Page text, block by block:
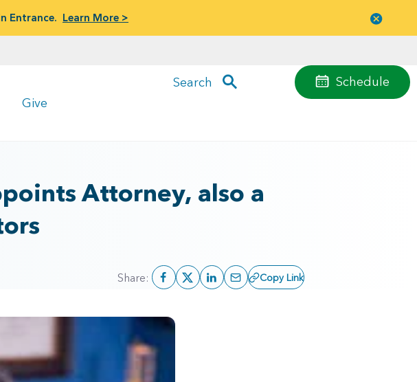
Entrance. Learn More >
Give
Schedule
Search
menu
Attorney, also a
Share: Copy Link